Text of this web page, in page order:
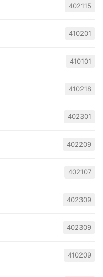
402115
410201
410101
410218
402301
402209
402107
402309
402309
410209